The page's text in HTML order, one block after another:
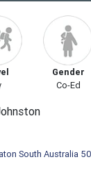
Gender
Co-Ed
South Australia